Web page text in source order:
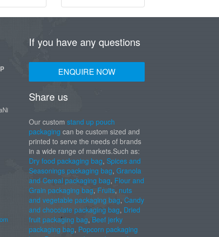
If you have any questions
ENQUIRE NOW
Share us
Our custom stand up pouch
packaging can be custom sized and
printed to serve the needs of brands
in a wide range of markets.Such as:
Dry food packaging bag, Spices and
Seasonings packaging bag, Granola
and Cereal packaging bag, Flour and
Grain packaging bag, Fruits, nuts
and vegetable packaging bag, Candy
and chocolate packaging bag, Dried
fruit packaging bag, Beef jerky
packaging bag, Popcorn packaging